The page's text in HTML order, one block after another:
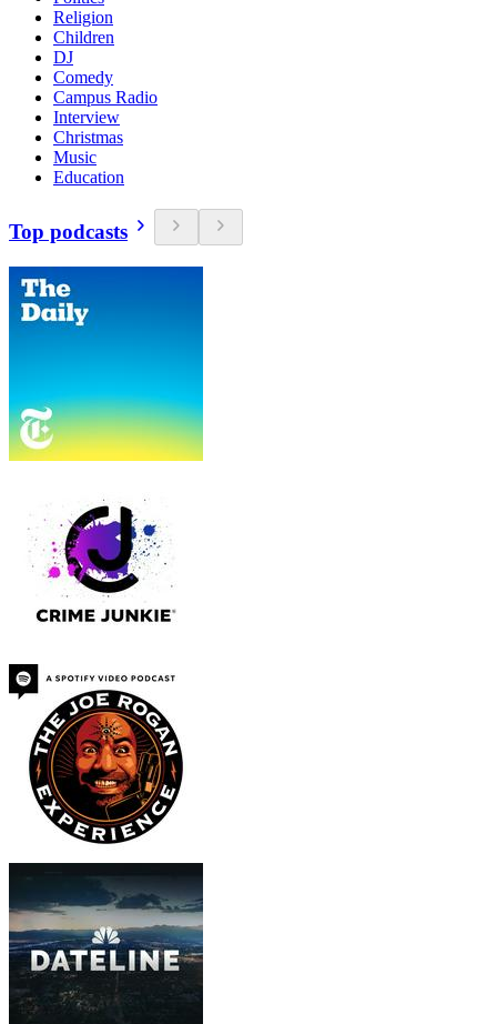
Religion
Children
DJ
Comedy
Campus Radio
Interview
Christmas
Music
Education
Top podcasts